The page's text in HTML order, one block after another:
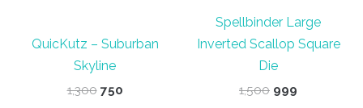
QuicKutz – Suburban
Skyline
1,300 Original
750Current
Spellbinder Large
Inverted Scallop Square
Die
1,500 Original
999